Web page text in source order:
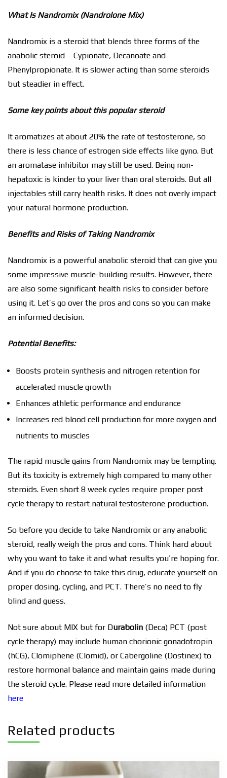
What Is Nandromix (Nandrolone Mix)
Nandromix is a steroid that blends three forms of the
anabolic steroid – Cypionate, Decanoate and
Phenylpropionate. It is slower acting than some steroids
but steadier in effect.
Some key points about this popular steroid
It aromatizes at about 20% the rate of testosterone, so
there is less chance of estrogen side effects like gyno. But
an aromatase inhibitor may still be used. Being non-
hepatoxic is kinder to your liver than oral steroids. But all
injectables still carry health risks. It does not overly impact
your natural hormone production.
Benefits and Risks of Taking Nandromix
Nandromix is a powerful anabolic steroid that can give you
some impressive muscle-building results. However, there
are also some significant health risks to consider before
using it. Let’s go over the pros and cons so you can make
an informed decision.
Potential Benefits:
Boosts protein synthesis and nitrogen retention for
accelerated muscle growth
Enhances athletic performance and endurance
Increases red blood cell production for more oxygen and
nutrients to muscles
The rapid muscle gains from Nandromix may be tempting.
But its toxicity is extremely high compared to many other
steroids. Even short 8 week cycles require proper post
cycle therapy to restart natural testosterone production.
So before you decide to take Nandromix or any anabolic
steroid, really weigh the pros and cons. Think hard about
why you want to take it and what results you’re hoping for.
And if you do choose to take this drug, educate yourself on
proper dosing, cycling, and PCT. There’s no need to fly
blind and guess.
Not sure about MIX but for Durabolin (Deca) PCT (post
cycle therapy) may include human chorionic gonadotropin
(hCG), Clomiphene (Clomid), or Cabergoline (Dostinex) to
restore hormonal balance and maintain gains made during
the steroid cycle. Please read more detailed information
here
Related products